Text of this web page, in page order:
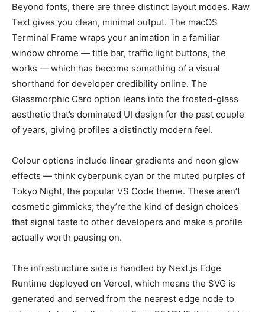
Beyond fonts, there are three distinct layout modes. Raw
Text gives you clean, minimal output. The macOS
Terminal Frame wraps your animation in a familiar
window chrome — title bar, traffic light buttons, the
works — which has become something of a visual
shorthand for developer credibility online. The
Glassmorphic Card option leans into the frosted-glass
aesthetic that’s dominated UI design for the past couple
of years, giving profiles a distinctly modern feel.
Colour options include linear gradients and neon glow
effects — think cyberpunk cyan or the muted purples of
Tokyo Night, the popular VS Code theme. These aren’t
cosmetic gimmicks; they’re the kind of design choices
that signal taste to other developers and make a profile
actually worth pausing on.
The infrastructure side is handled by Next.js Edge
Runtime deployed on Vercel, which means the SVG is
generated and served from the nearest edge node to